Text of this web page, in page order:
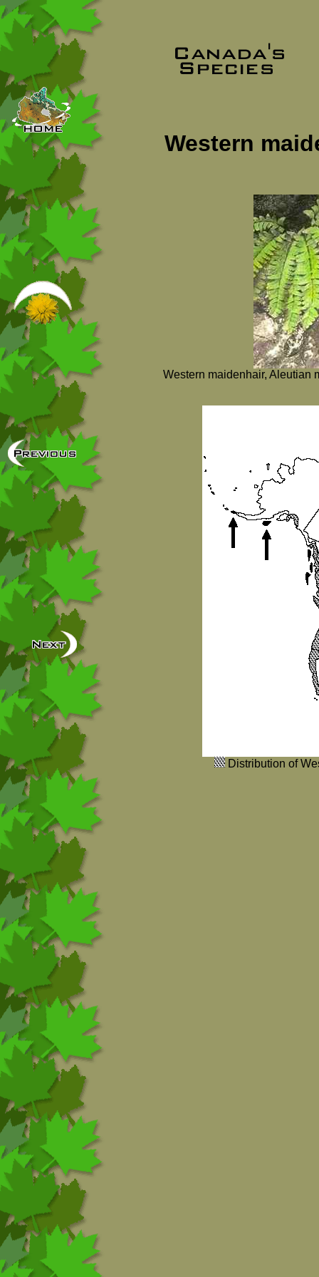
Western
Western maidenhair, Aleutian
Distribution of